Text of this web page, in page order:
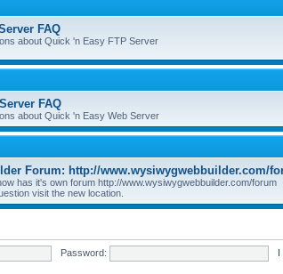
FAQ
about Quick 'n Easy FTP Server
FAQ
about Quick 'n Easy Web Server
Forum: http://www.wysiwygwebbuilder.com/
has it's own forum http://www.wysiwygwebbuilder.com/forum
visit the new location.
Password: I